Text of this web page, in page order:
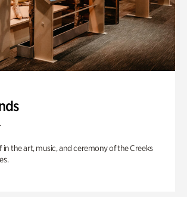
in the art, music, and ceremony of the Creeks